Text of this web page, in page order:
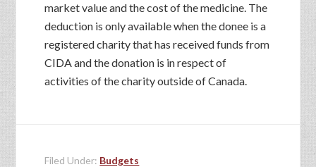
market value and the cost of the medicine. The
deduction is only available when the donee is a
registered charity that has received funds from
CIDA and the donation is in respect of
activities of the charity outside of Canada.
Filed Under: Budgets